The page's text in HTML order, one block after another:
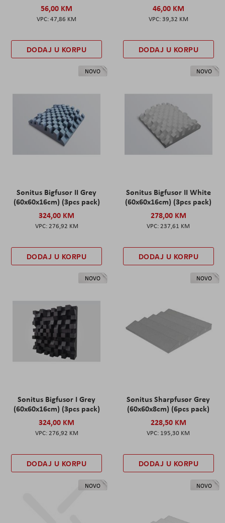
56,00 KM
47,86 KM
DODAJ U KORPU
46,00 KM
39,32 KM
DODAJ U KORPU
NOVO
Sonitus Bigfusor II Grey
(60x60x16cm) (3pcs pack)
324,00 KM
276,92 KM
DODAJ U KORPU
NOVO
Sonitus Bigfusor II White
(60x60x16cm) (3pcs pack)
278,00 KM
237,61 KM
DODAJ U KORPU
NOVO
Sonitus Bigfusor I Grey
(60x60x16cm) (3pcs pack)
324,00 KM
276,92 KM
DODAJ U KORPU
NOVO
Sonitus Sharpfusor Grey
(60x60x8cm) (6pcs pack)
228,50 KM
195,30 KM
DODAJ U KORPU
NOVO NOVO